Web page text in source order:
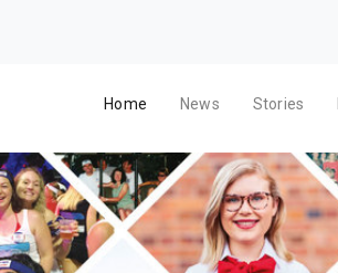
Home News Stories